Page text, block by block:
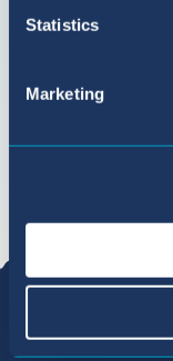
Statistics
Marketing